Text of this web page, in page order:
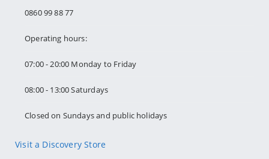
0860 99 88 77
Operating hours:
07:00 - 20:00 Monday to Friday
08:00 - 13:00 Saturdays
Closed on Sundays and public holidays
Visit a Discovery Store